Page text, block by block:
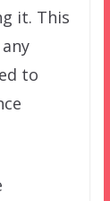
it. This
to